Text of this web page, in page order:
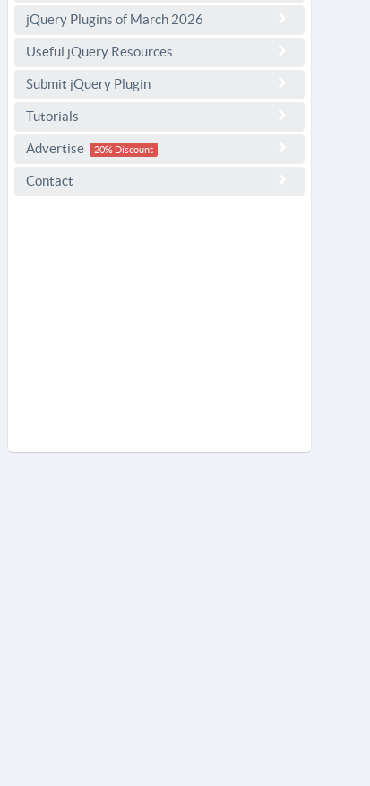
jQuery Plugins of March 2026
Useful jQuery Resources
Submit jQuery Plugin
Tutorials
Advertise 20% Discount
Contact